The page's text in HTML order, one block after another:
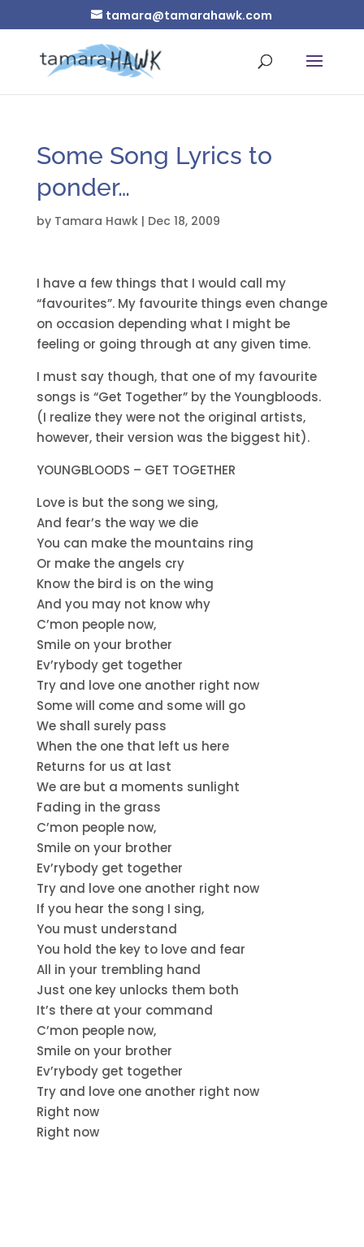
tamara@tamarahawk.com
Some Song Lyrics to
ponder…
by Tamara Hawk| Dec 18, 2009
I have a few things that I would call my
“favourites”. My favourite things even change
on occasion depending what I might be
feeling or going through at any given time.
I must say though, that one of my favourite
songs is “Get Together” by the Youngbloods.
(I realize they were not the original artists,
however, their version was the biggest hit).
YOUNGBLOODS – GET TOGETHER
Love is but the song we sing,
And fear’s the way we die
You can make the mountains ring
Or make the angels cry
Know the bird is on the wing
And you may not know why
C’mon people now,
Smile on your brother
Ev’rybody get together
Try and love one another right now
Some will come and some will go
We shall surely pass
When the one that left us here
Returns for us at last
We are but a moments sunlight
Fading in the grass
C’mon people now,
Smile on your brother
Ev’rybody get together
Try and love one another right now
If you hear the song I sing,
You must understand
You hold the key to love and fear
All in your trembling hand
Just one key unlocks them both
It’s there at your command
C’mon people now,
Smile on your brother
Ev’rybody get together
Try and love one another right now
Right now
Right now